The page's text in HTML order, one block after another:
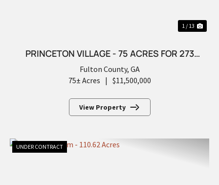
1 / 13
PRINCETON VILLAGE - 75 ACRES FOR 273
FUTURE LOTS
Fulton County, GA
75± Acres | $11,500,000
View Property
UNDER CONTRACT